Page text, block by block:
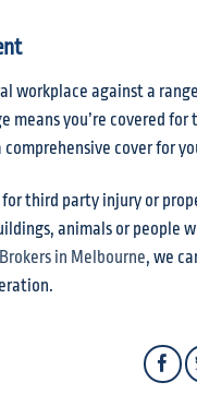
workplace against a
means you’re covered
cover for
third party injury or
animals or people
in Melbourne, we